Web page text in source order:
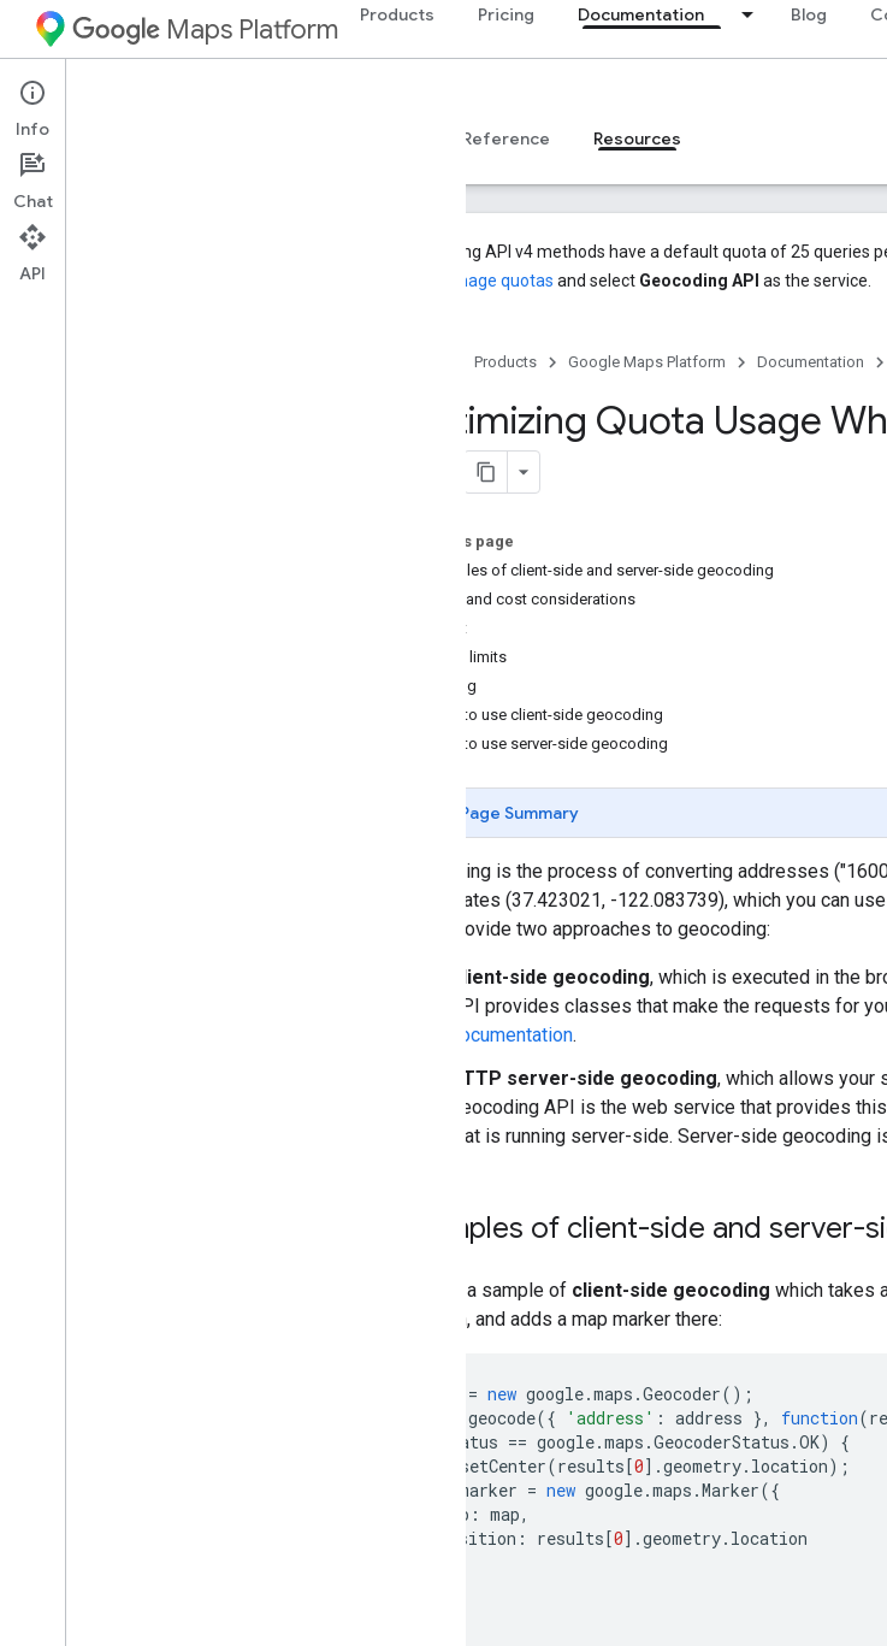
Maps Platform Products Pricing Documentation Blog
Web Services
Developer Guides v4
Reference Resources
Geocoding API v4 methods have a default quota of 25 queries
and manage quotas and select Geocoding API as the service.
Products Google Maps Platform Documentation
Optimizing Quota Usage
On this page
Examples of client-side and server-side geocoding
Quota and cost considerations
Cost
Rate limits
Caching
When to use client-side geocoding
When to use server-side geocoding
Page Summary
Geocoding is the process of converting addresses
coordinates (37.423021, -122.083739), which you can
APIs provide two approaches to geocoding:
Client-side geocoding, which is executed in the
API provides classes that make the requests for
documentation.
HTTP server-side geocoding, which allows your
Geocoding API is the web service that provides
that is running server-side. Server-side geocoding
Examples of client-side and server-
Here is a sample of client-side geocoding which takes
location, and adds a map marker there:
= new google.maps .Geocoder();
geocode({ 'address' : address }, function(
status == google.maps .GeocoderStatus .OK)
{
setCenter(results[0].geometry. location);
marker = new google.maps .Marker({
map : map,
position : results[0].geometry. location
Info
Chat
API